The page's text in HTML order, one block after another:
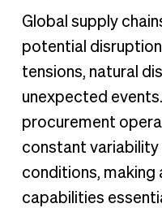
Global supply
potential
tensions, natural
unexpected
procurement
constant
conditions, making
capabilities